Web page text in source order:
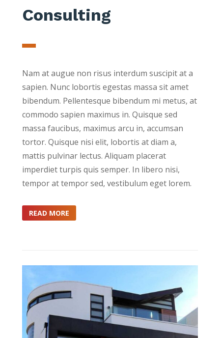
Consulting
Nam at augue non risus interdum suscipit at a
sapien. Nunc lobortis egestas massa sit amet
bibendum. Pellentesque bibendum mi metus, at
commodo sapien maximus in. Quisque sed
massa faucibus, maximus arcu in, accumsan
tortor. Quisque nisi elit, lobortis at diam a,
mattis pulvinar lectus. Aliquam placerat
imperdiet turpis quis semper. In libero nisi,
tempor at tempor sed, vestibulum eget lorem.
READ MORE